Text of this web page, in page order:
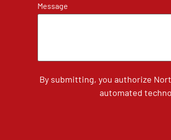
Message
By submitting, you authorize
automated